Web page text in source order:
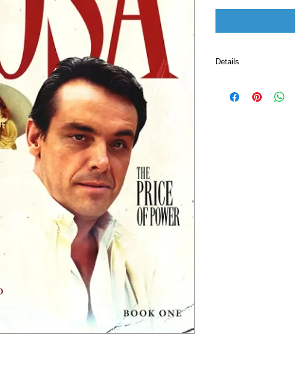
Details
Publisher ‏ : ‎ The Cell Block Publishing (June 28,